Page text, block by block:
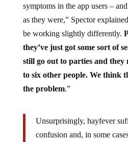
symptoms in the app users –
as they were,” Spector
be working slightly differently.
they’ve just got some sort of
still go out to parties and they
to six other people. We think
the problem.”
Unsurprisingly, hayfever
confusion and, in some